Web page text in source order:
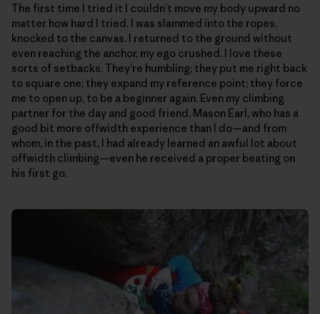
The first time I tried it I couldn’t move my body upward no
matter how hard I tried. I was slammed into the ropes,
knocked to the canvas. I returned to the ground without
even reaching the anchor, my ego crushed. I love these
sorts of setbacks. They’re humbling; they put me right back
to square one; they expand my reference point; they force
me to open up, to be a beginner again. Even my climbing
partner for the day and good friend, Mason Earl, who has a
good bit more offwidth experience than I do—and from
whom, in the past, I had already learned an awful lot about
offwidth climbing—even he received a proper beating on
his first go.